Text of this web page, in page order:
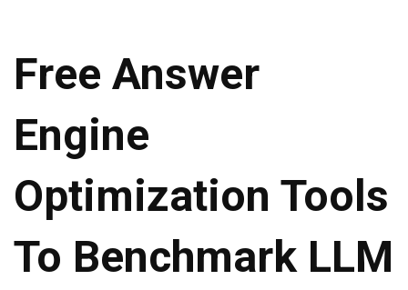
Free Answer
Engine
Optimization Tools
To Benchmark LLM